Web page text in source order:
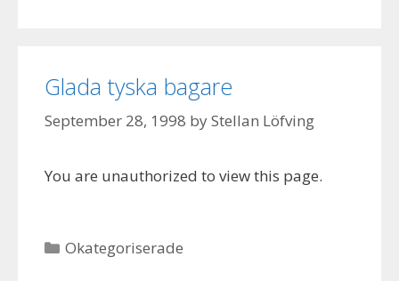
Glada tyska bagare
September 28, 1998 byStellan Löfving
You are unauthorized to view this page.
Categories
Okategoriserade